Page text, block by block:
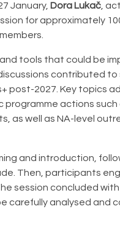
January, Dora Lukač,
for approximately
tools that could be
contributed
post-2027. Key topics
actions
as well as NA-level
and introduction,
Then, participants
session concluded
carefully analysed and